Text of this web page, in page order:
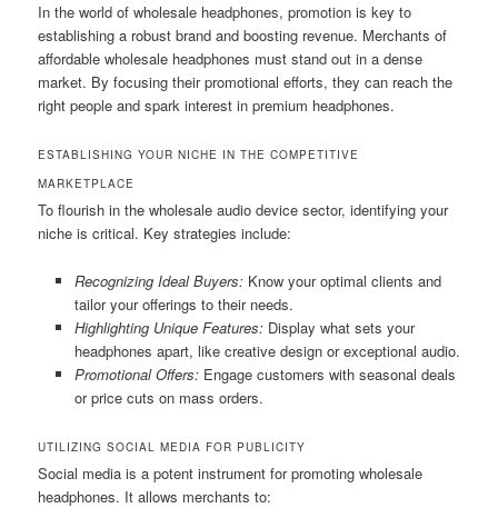
In the world of wholesale headphones, promotion is key to
establishing a robust brand and boosting revenue. Merchants of
affordable wholesale headphones must stand out in a dense
market. By focusing their promotional efforts, they can reach the
right people and spark interest in premium headphones.
ESTABLISHING YOUR NICHE IN THE COMPETITIVE
MARKETPLACE
To flourish in the wholesale audio device sector, identifying your
niche is critical. Key strategies include:
Recognizing Ideal Buyers:Know your optimal clients and
tailor your offerings to their needs.
Highlighting Unique Features:Display what sets your
headphones apart, like creative design or exceptional audio.
Promotional Offers:Engage customers with seasonal deals
or price cuts on mass orders.
UTILIZING SOCIAL MEDIA FOR PUBLICITY
Social media is a potent instrument for promoting wholesale
headphones. It allows merchants to: